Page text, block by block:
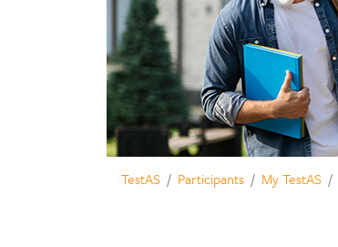
TestAS Participants My TestAS